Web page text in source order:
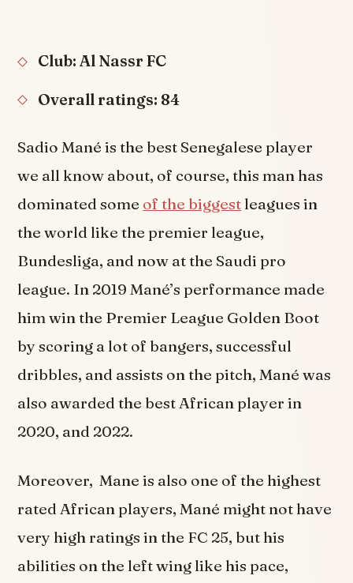
Club: Al Nassr FC
Overall ratings: 84
Sadio Mané is the best Senegalese player
we all know about, of course, this man has
dominated some of the biggest leagues in
the world like the premier league,
Bundesliga, and now at the Saudi pro
league. In 2019 Mané’s performance made
him win the Premier League Golden Boot
by scoring a lot of bangers, successful
dribbles, and assists on the pitch, Mané was
also awarded the best African player in
2020, and 2022.
Moreover, Mane is also one of the highest
rated African players, Mané might not have
very high ratings in the FC 25, but his
abilities on the left wing like his pace,